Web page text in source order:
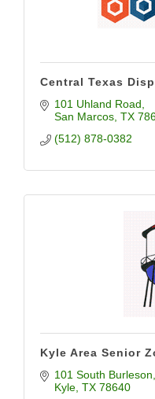
Central Texas
101 Uhland Road
San Marcos TX
(512) 878-0382
Kyle Area Senior
101 South Burleson
Kyle TX 78640